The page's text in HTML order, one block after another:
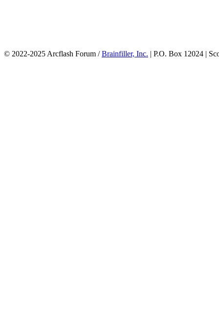
© 2022-2025 Arcflash Forum /Brainfiller, Inc. | P.O. Box 12024 |